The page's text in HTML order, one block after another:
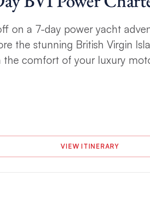
on a 7-day power yacht
the stunning British Virgin
the comfort of your luxury
VIEW ITINERARY